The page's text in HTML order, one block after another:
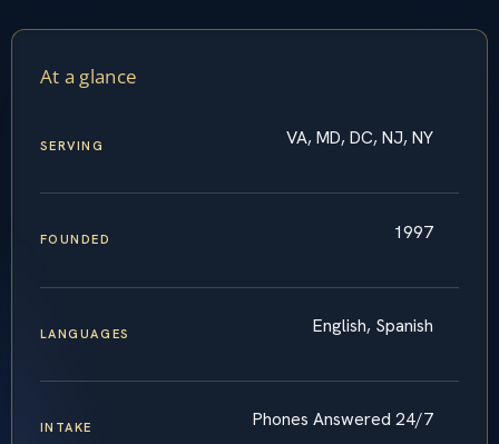
At a glance
SERVING VA, MD, DC, NJ, NY
FOUNDED 1997
LANGUAGES English, Spanish
INTAKE Phones Answered 24/7